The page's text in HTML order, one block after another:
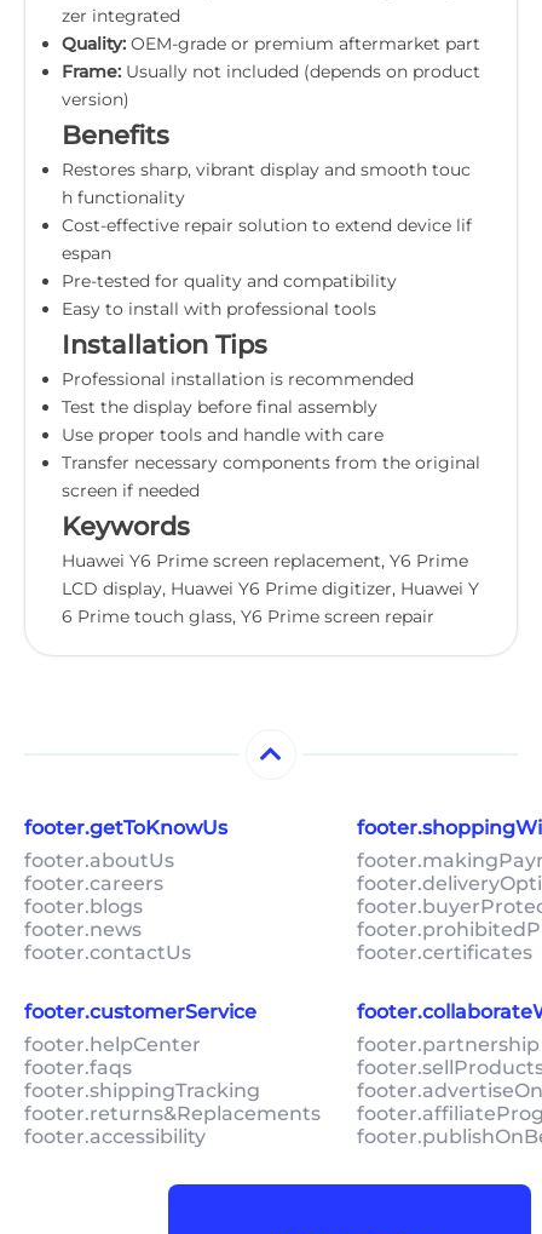
zer integrated
Quality: OEM-grade or premium aftermarket part
Frame: Usually not included (depends on product
version)
Benefits
Restores sharp, vibrant display and smooth touc
h functionality
Cost-effective repair solution to extend device lif
espan
Pre-tested for quality and compatibility
Easy to install with professional tools
Installation Tips
Professional installation is recommended
Test the display before final assembly
Use proper tools and handle with care
Transfer necessary components from the original
screen if needed
Keywords
Huawei Y6 Prime screen replacement, Y6 Prime
LCD display, Huawei Y6 Prime digitizer, Huawei Y
6 Prime touch glass, Y6 Prime screen repair
footer.getToKnowUs
footer.aboutUs
footer.careers
footer.blogs
footer.news
footer.contactUs
footer.certificates
footer.customerService
footer.helpCenter
footer.faqs
footer.shippingTracking
footer.returns&Replacements
footer.accessibility